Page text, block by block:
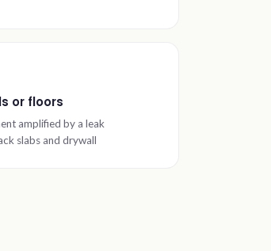
or floors
amplified by a leak
slabs and drywall